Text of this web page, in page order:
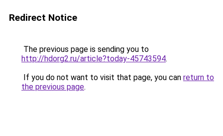
Redirect Notice
The previous page is sending you to
http://hdorg2.ru/article?today-45743594.
If you do not want to visit that page, you can return to
the previous page.